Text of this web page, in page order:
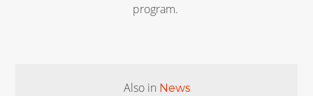
program.
Also in News